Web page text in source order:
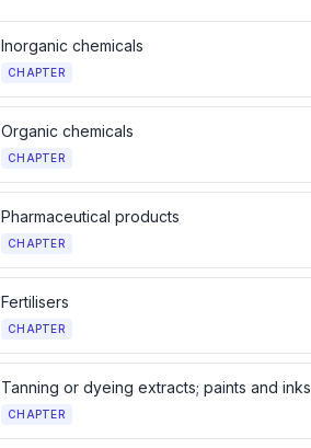
Inorganic chemicals
CHAPTER
Organic chemicals
CHAPTER
Pharmaceutical products
CHAPTER
Fertilisers
CHAPTER
Tanning or dyeing extracts; paints and inks
CHAPTER